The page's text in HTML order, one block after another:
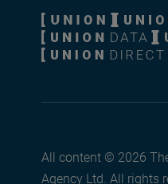
All content © 2026
Agency Ltd. All rights